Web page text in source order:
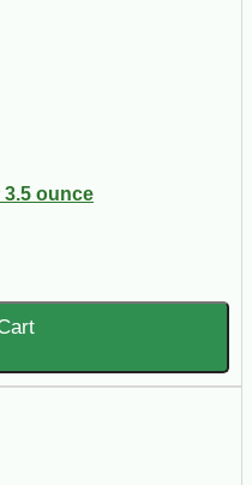
ounce